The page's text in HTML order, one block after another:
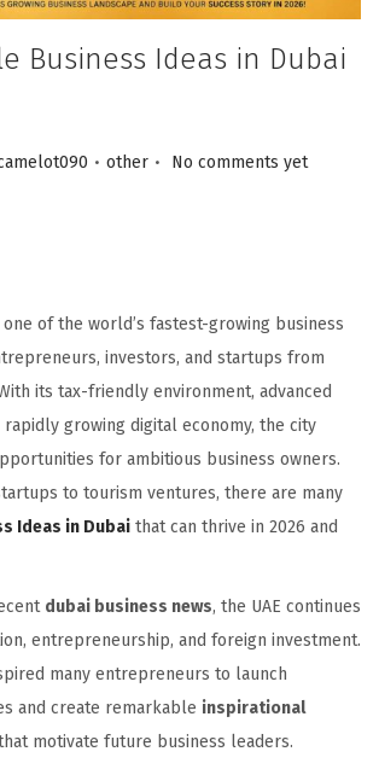
Business Ideas in Dubai
. Posted in
other . No comments yet
of the world’s fastest-growing business
investors, and startups from
its tax-friendly environment, advanced
growing digital economy, the city
for ambitious business owners.
to tourism ventures, there are many
Ideas in Dubai that can thrive in 2026 and
dubai business news, the UAE continues
entrepreneurship, and foreign investment.
many entrepreneurs to launch
and create remarkable inspirational
motivate future business leaders.